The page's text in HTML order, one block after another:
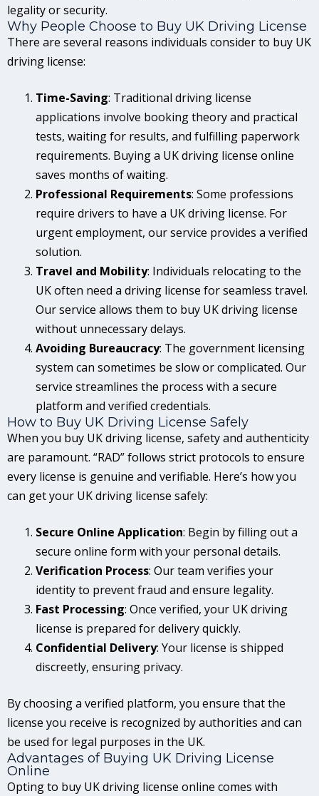
legality or security.
Why People Choose to Buy UK Driving License
There are several reasons individuals consider to buy UK
driving license:
Time-Saving: Traditional driving license
applications involve booking theory and practical
tests, waiting for results, and fulfilling paperwork
requirements. Buying a UK driving license online
saves months of waiting.
Professional Requirements: Some professions
require drivers to have a UK driving license. For
urgent employment, our service provides a verified
solution.
Travel and Mobility: Individuals relocating to the
UK often need a driving license for seamless travel.
Our service allows them to buy UK driving license
without unnecessary delays.
Avoiding Bureaucracy: The government licensing
system can sometimes be slow or complicated. Our
service streamlines the process with a secure
platform and verified credentials.
How to Buy UK Driving License Safely
When you buy UK driving license, safety and authenticity
are paramount. “RAD” follows strict protocols to ensure
every license is genuine and verifiable. Here’s how you
can get your UK driving license safely:
Secure Online Application: Begin by filling out a
secure online form with your personal details.
Verification Process: Our team verifies your
identity to prevent fraud and ensure legality.
Fast Processing: Once verified, your UK driving
license is prepared for delivery quickly.
Confidential Delivery: Your license is shipped
discreetly, ensuring privacy.
By choosing a verified platform, you ensure that the
license you receive is recognized by authorities and can
be used for legal purposes in the UK.
Advantages of Buying UK Driving License
Online
Opting to buy UK driving license online comes with